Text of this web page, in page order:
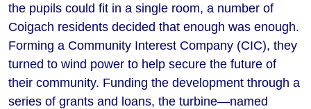
the pupils could fit in a single room, a number of
Coigach residents decided that enough was enough.
Forming a Community Interest Company (CIC), they
turned to wind power to help secure the future of
their community. Funding the development through a
series of grants and loans, the turbine—named